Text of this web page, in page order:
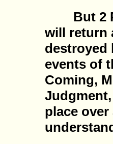
But 2
will return
destroyed
events of
Coming,
place